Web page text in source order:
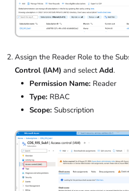
Assign the Reader Role to the
Control (IAM) and selectAdd.
Permission Name: Reader
Type: RBAC
Scope: Subscription